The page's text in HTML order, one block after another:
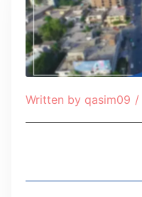
Written by qasim09 /